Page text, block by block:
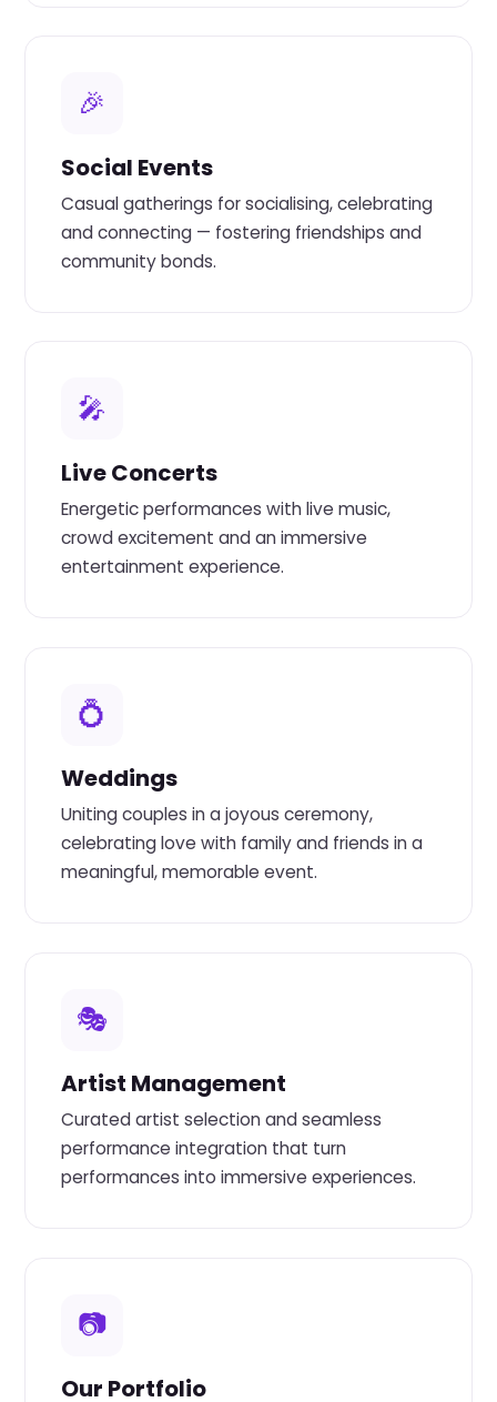
🎉
Social Events
Casual gatherings for socialising, celebrating
and connecting — fostering friendships and
community bonds.
🎤
Live Concerts
Energetic performances with live music,
crowd excitement and an immersive
entertainment experience.
💍
Weddings
Uniting couples in a joyous ceremony,
celebrating love with family and friends in a
meaningful, memorable event.
🎭
Artist Management
Curated artist selection and seamless
performance integration that turn
performances into immersive experiences.
📷
Our Portfolio